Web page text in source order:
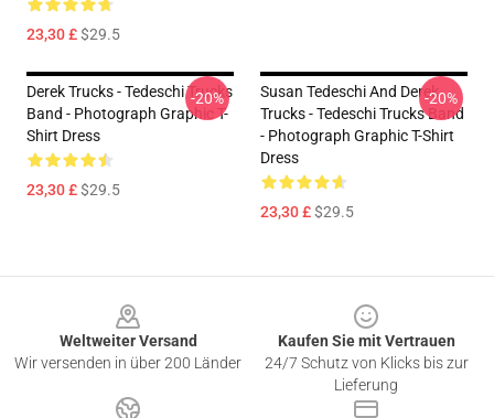
23,30 £$29.5
Derek Trucks - Tedeschi Trucks
Band - Photograph Graphic T-
Shirt Dress
23,30 £$29.5
-20%
Susan Tedeschi And Derek
Trucks - Tedeschi Trucks Band
- Photograph Graphic T-Shirt
Dress
23,30 £$29.5
-20%
Weltweiter Versand
Wir versenden in über 200 Länder
Kaufen Sie mit Vertrauen
24/7 Schutz von Klicks bis zur
Lieferung